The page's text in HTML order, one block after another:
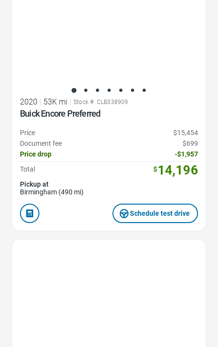
2020 53K mi Stock #: CLB338909
Buick Encore Preferred
Price
$15,454
Document fee
$699
Price drop
-$1,957
Total
$14,196
Pickup at
Birmingham (490 mi)
Schedule test drive